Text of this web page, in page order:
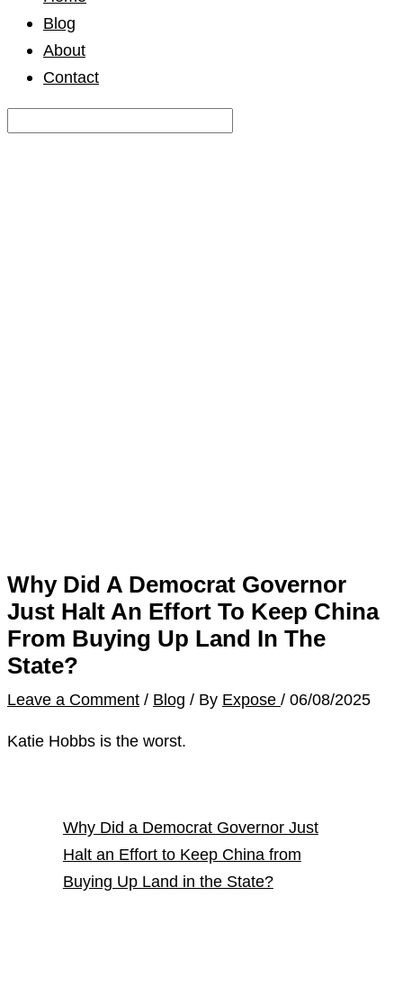
Blog
About
Contact
Why Did A Democrat Governor
Just Halt An Effort To Keep China
From Buying Up Land In The
State?
Leave a Comment / Blog / By Expose / 06/08/2025
Katie Hobbs is the worst.
Why Did a Democrat Governor Just
Halt an Effort to Keep China from
Buying Up Land in the State?